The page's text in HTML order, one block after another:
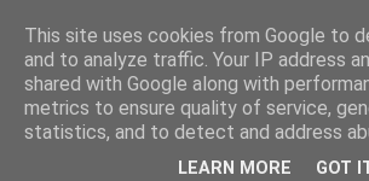
Norvic Philatelics
The latest news on GB stamps from
This site uses cookies from Google to
and to analyze traffic. Your IP address
shared with Google along with
metrics to ensure quality of service,
statistics, and to detect and address
LEARN MORE GOT